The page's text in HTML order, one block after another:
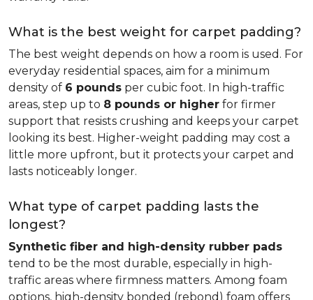
What is the best weight for carpet padding?
The best weight depends on how a room is used. For
everyday residential spaces, aim for a minimum
density of 6 pounds per cubic foot. In high-traffic
areas, step up to 8 pounds or higher for firmer
support that resists crushing and keeps your carpet
looking its best. Higher-weight padding may cost a
little more upfront, but it protects your carpet and
lasts noticeably longer.
What type of carpet padding lasts the
longest?
Synthetic fiber and high-density rubber pads
tend to be the most durable, especially in high-
traffic areas where firmness matters. Among foam
options, high-density bonded (rebond) foam offers